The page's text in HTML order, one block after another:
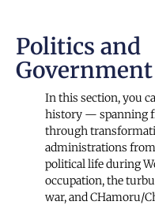
Politics and
Government
In this section, you
history — spanning
through
administrations from
political life during
occupation, the
war, and CHamoru/